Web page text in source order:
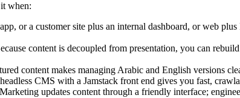
when:
or a customer site plus an internal dashboard, or web
content is decoupled from presentation, you can
content makes managing Arabic and English versions
CMS with a Jamstack front end gives you fast,
Marketing updates content through a friendly interface;